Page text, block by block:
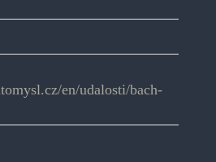
en/udalosti/bach-